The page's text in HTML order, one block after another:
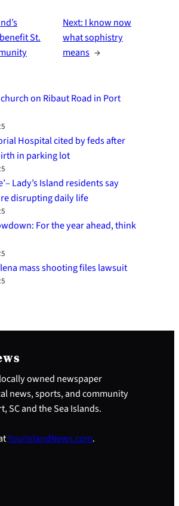
St.
Next: I know now
what sophistry
means →
on Ribaut Road in Port
Hospital cited by feds after
in parking lot
Lady’s Island residents say
disrupting daily life
For the year ahead, think
mass shooting files lawsuit
owned newspaper
news, sports, and community
SC and the Sea Islands.
YourIslandNews.com.